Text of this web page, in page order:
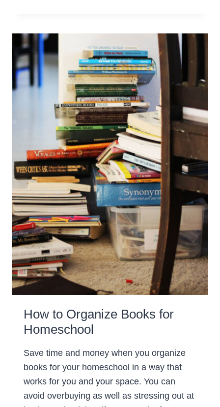
HOMESCHOOL
How to Organize Books for
Homeschool
Save time and money when you organize
books for your homeschool in a way that
works for you and your space. You can
avoid overbuying as well as stressing out at